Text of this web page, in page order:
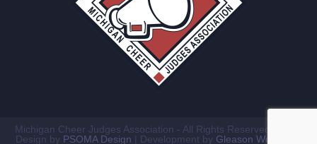
Michigan Cheer Judges Association - All Rights Reserved ©2026
Design by PSOMA Design | Development by Gleason Workshop